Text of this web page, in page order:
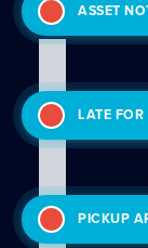
ASSET
LATE
PICKUP